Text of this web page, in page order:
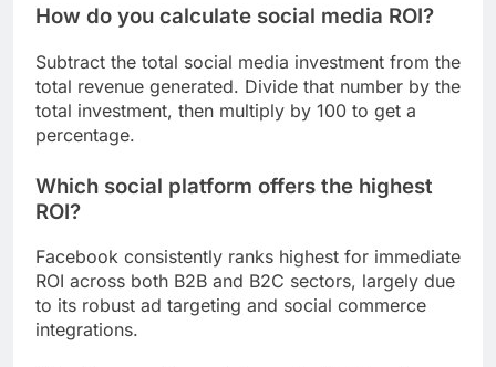
How do you calculate social media ROI?
Subtract the total social media investment from the
total revenue generated. Divide that number by the
total investment, then multiply by 100 to get a
percentage.
Which social platform offers the highest
ROI?
Facebook consistently ranks highest for immediate
ROI across both B2B and B2C sectors, largely due
to its robust ad targeting and social commerce
integrations.